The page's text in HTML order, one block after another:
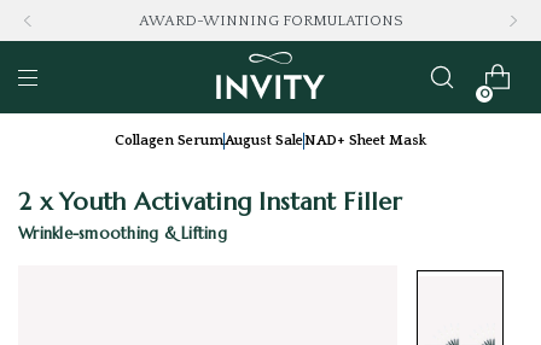
AWARD-WINNING FORMULATIONS
0
Collagen SerumAugust SaleNAD+ Sheet Mask
2 x Youth Activating Instant Filler
Wrinkle-smoothing & Lifting